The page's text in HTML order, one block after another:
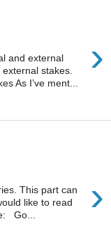
›
and external
stakes.
As I’ve ment...
›
This part can
like to read
Go...